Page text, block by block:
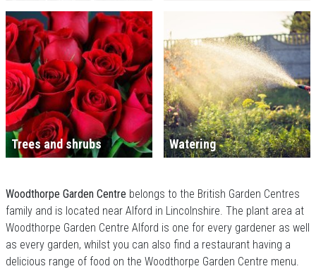
Trees and shrubs Watering
Woodthorpe Garden Centre belongs to the British Garden Centres
family and is located near Alford in Lincolnshire. The plant area at
Woodthorpe Garden Centre Alford is one for every gardener as well
as every garden, whilst you can also find a restaurant having a
delicious range of food on the Woodthorpe Garden Centre menu.